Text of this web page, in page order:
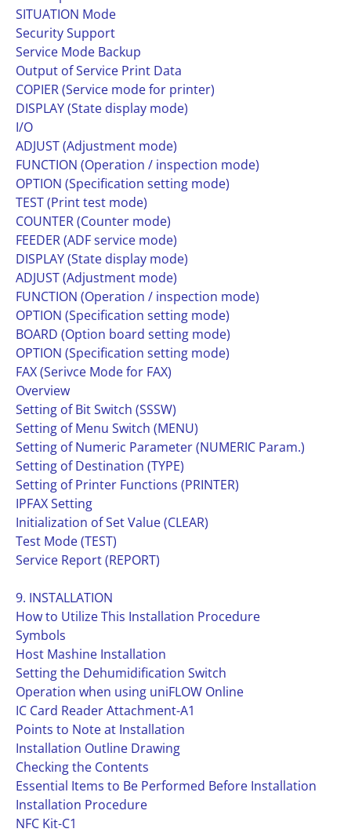
SITUATION Mode
Security Support
Service Mode Backup
Output of Service Print Data
COPIER (Service mode for printer)
DISPLAY (State display mode)
I/O
ADJUST (Adjustment mode)
FUNCTION (Operation / inspection mode)
OPTION (Specification setting mode)
TEST (Print test mode)
COUNTER (Counter mode)
FEEDER (ADF service mode)
DISPLAY (State display mode)
ADJUST (Adjustment mode)
FUNCTION (Operation / inspection mode)
OPTION (Specification setting mode)
BOARD (Option board setting mode)
OPTION (Specification setting mode)
FAX (Serivce Mode for FAX)
Overview
Setting of Bit Switch (SSSW)
Setting of Menu Switch (MENU)
Setting of Numeric Parameter (NUMERIC Param.)
Setting of Destination (TYPE)
Setting of Printer Functions (PRINTER)
IPFAX Setting
Initialization of Set Value (CLEAR)
Test Mode (TEST)
Service Report (REPORT)
9. INSTALLATION
How to Utilize This Installation Procedure
Symbols
Host Mashine Installation
Setting the Dehumidification Switch
Operation when using uniFLOW Online
IC Card Reader Attachment-A1
Points to Note at Installation
Installation Outline Drawing
Checking the Contents
Essential Items to Be Performed Before Installation
Installation Procedure
NFC Kit-C1